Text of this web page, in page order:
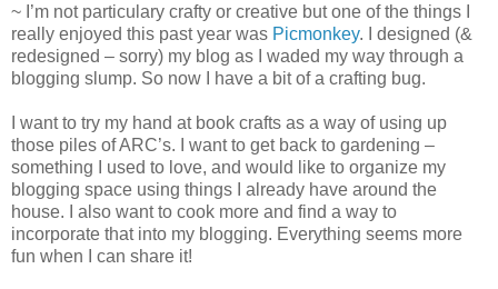
~ I’m not particulary crafty or creative but one of the things I
really enjoyed this past year was Picmonkey. I designed (&
redesigned – sorry) my blog as I waded my way through a
blogging slump. So now I have a bit of a crafting bug.
I want to try my hand at book crafts as a way of using up
those piles of ARC’s. I want to get back to gardening –
something I used to love, and would like to organize my
blogging space using things I already have around the
house. I also want to cook more and find a way to
incorporate that into my blogging. Everything seems more
fun when I can share it!